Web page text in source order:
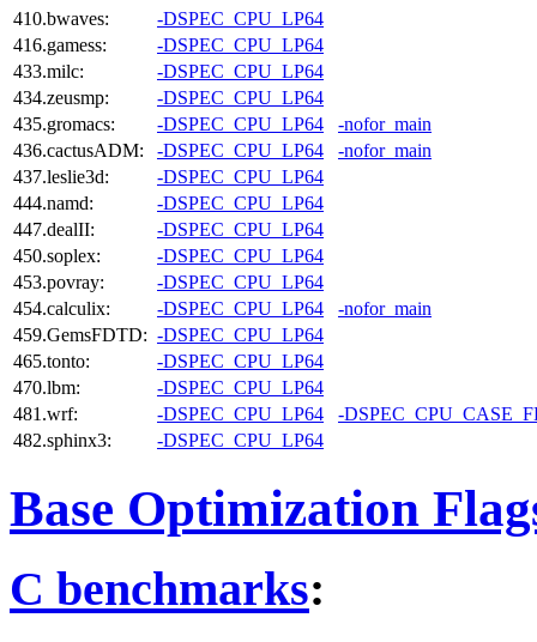
410.bwaves:
-DSPEC_CPU_LP64
416.gamess:
-DSPEC_CPU_LP64
433.milc:
-DSPEC_CPU_LP64
434.zeusmp:
-DSPEC_CPU_LP64
435.gromacs:
-DSPEC_CPU_LP64
-nofor_main
436.cactusADM:
-DSPEC_CPU_LP64
-nofor_main
437.leslie3d:
-DSPEC_CPU_LP64
444.namd:
-DSPEC_CPU_LP64
447.dealII:
-DSPEC_CPU_LP64
450.soplex:
-DSPEC_CPU_LP64
453.povray:
-DSPEC_CPU_LP64
454.calculix:
-DSPEC_CPU_LP64
-nofor_main
459.GemsFDTD: -DSPEC_CPU_LP64
465.tonto:
-DSPEC_CPU_LP64
470.lbm:
-DSPEC_CPU_LP64
481.wrf:
-DSPEC_CPU_LP64
-
482.sphinx3:
-DSPEC_CPU_LP64
Base Optimization
C benchmarks: